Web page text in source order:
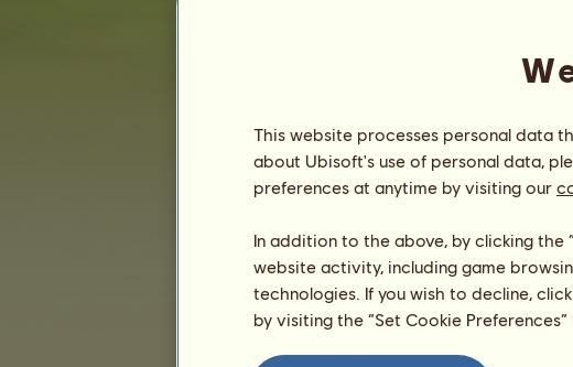
This website processes personal data
about Ubisoft's use of personal data,
preferences at anytime by visiting our
In addition to the above, by clicking
website activity, including game
technologies. If you wish to decline,
by visiting the “Set Cookie